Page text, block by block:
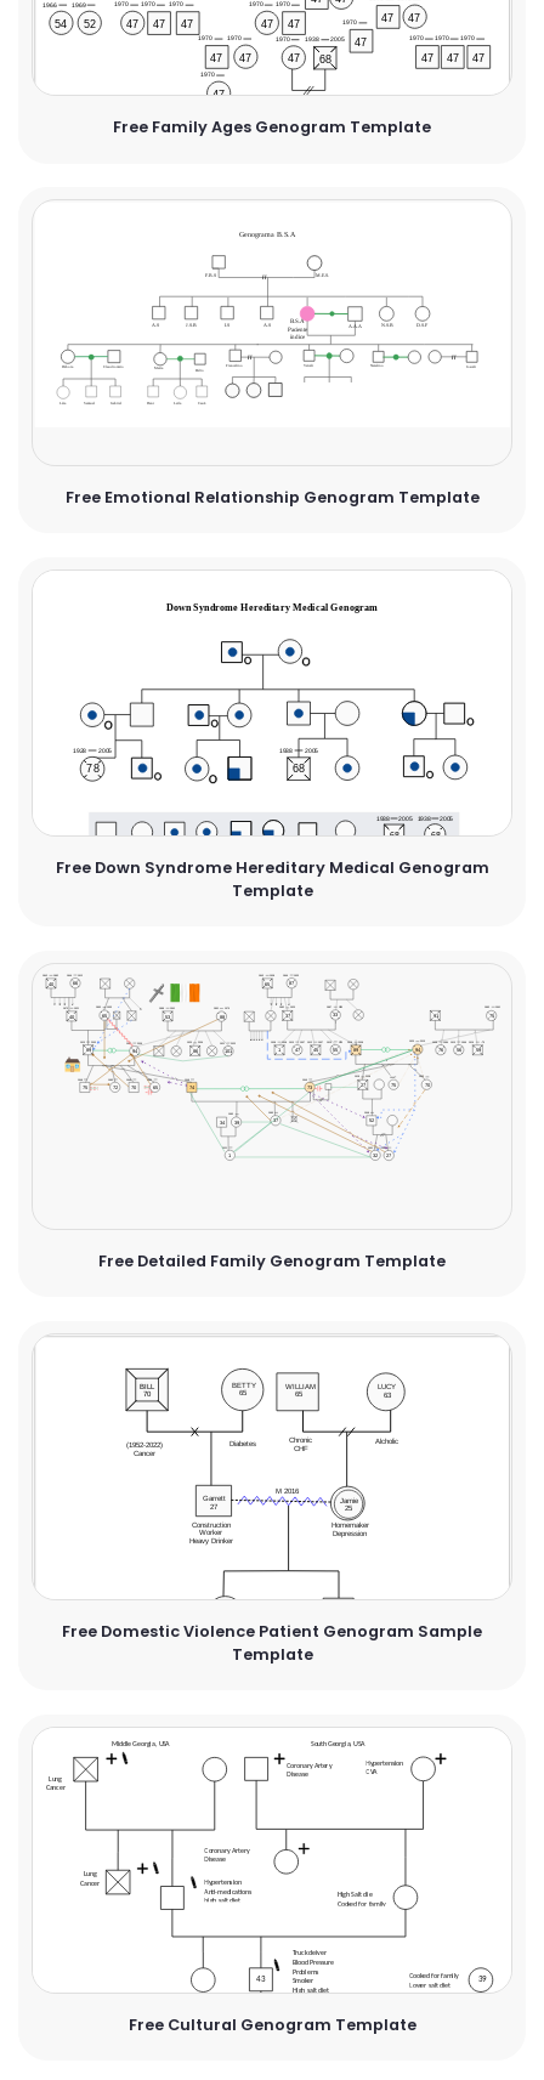
Free Family Ages Genogram Template
Free Emotional Relationship Genogram Template
Free Down Syndrome Hereditary Medical Genogram
Template
Free Detailed Family Genogram Template
Free Domestic Violence Patient Genogram Sample
Template
Free Cultural Genogram Template